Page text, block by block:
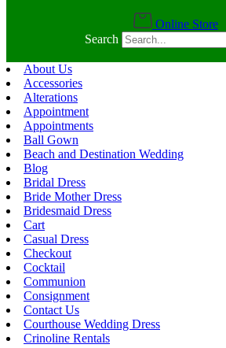
Online Store
Search
About Us
Accessories
Alterations
Appointment
Appointments
Ball Gown
Beach and Destination Wedding
Blog
Bridal Dress
Bride Mother Dress
Bridesmaid Dress
Cart
Casual Dress
Checkout
Cocktail
Communion
Consignment
Contact Us
Courthouse Wedding Dress
Crinoline Rentals